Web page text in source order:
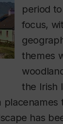
period
focus,
themes
the Irish
has